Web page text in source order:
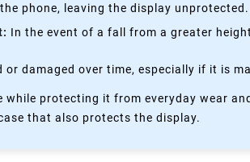
phone, leaving the display unprotected.
In the event of a fall from a greater
damaged over time, especially if it is
protecting it from everyday wear
that also protects the display.